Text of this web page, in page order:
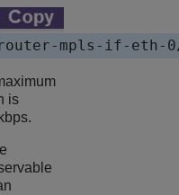
mpls-if-eth-
is